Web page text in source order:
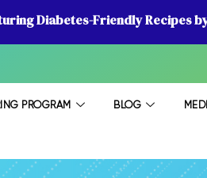
Diabetes-Friendly Recipes
PROGRAM BLOG